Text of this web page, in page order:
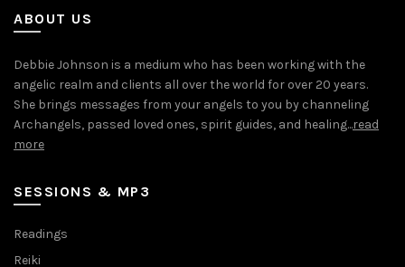
ABOUT US
Debbie Johnson is a medium who has been working with the
angelic realm and clients all over the world for over 20 years.
She brings messages from your angels to you by channeling
Archangels, passed loved ones, spirit guides, and healing...read
more
SESSIONS & MP3
Readings
Reiki